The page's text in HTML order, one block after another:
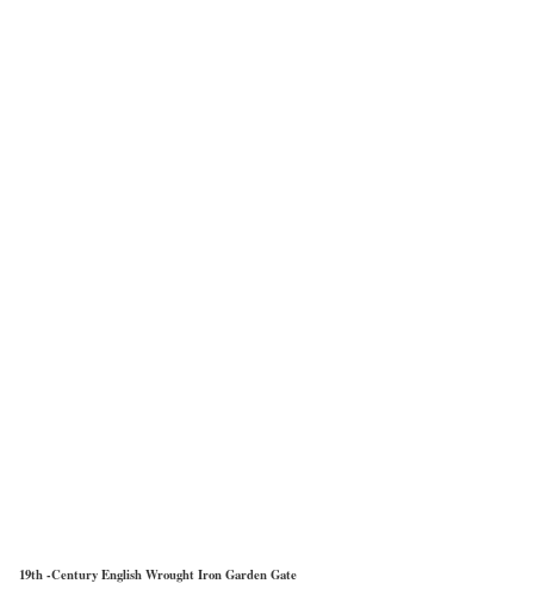
19th -Century English Wrought Iron Garden Gate